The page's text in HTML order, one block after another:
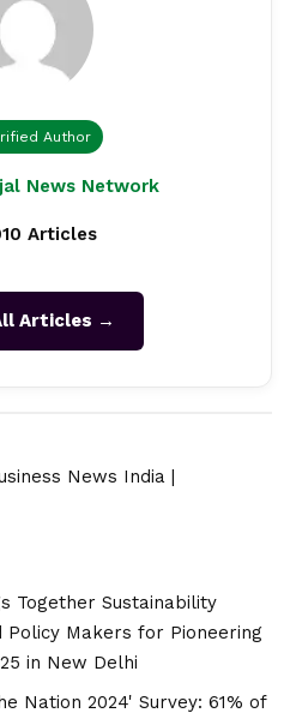
Author
News Network
Articles
Articles →
News India
Together Sustainability
Makers for Pioneering
in New Delhi
Nation 2024' Survey: 61% of